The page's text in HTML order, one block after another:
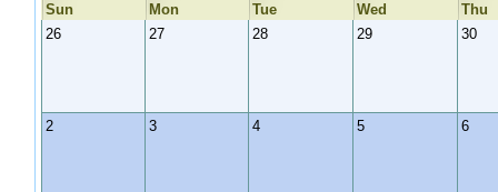
Sun
Mon Tue Wed
Thu
26
27 28 29 30
2 3 4 5 6